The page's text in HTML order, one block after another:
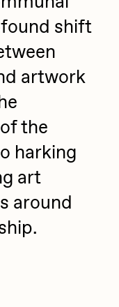
shift
artwork
the
harking
art
around